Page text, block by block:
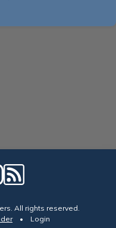
All rights reserved.
• Login